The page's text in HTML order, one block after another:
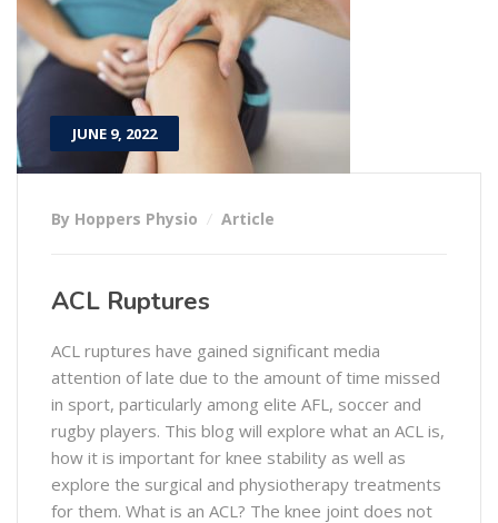
JUNE 9, 2022
By Hoppers Physio Article
ACL Ruptures
ACL ruptures have gained significant media
attention of late due to the amount of time missed
in sport, particularly among elite AFL, soccer and
rugby players. This blog will explore what an ACL is,
how it is important for knee stability as well as
explore the surgical and physiotherapy treatments
for them. What is an ACL? The knee joint does not